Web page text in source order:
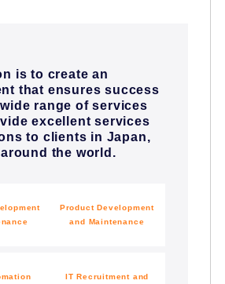
is to create an
that ensures success
range of services
excellent services
to clients in Japan,
around the world.
Product Development
and Maintenance
IT Recruitment and